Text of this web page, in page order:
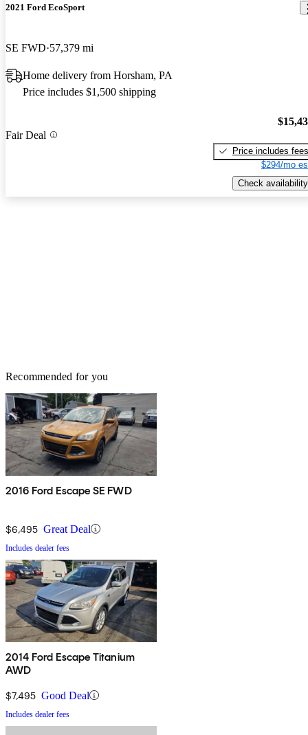
2021 Ford EcoSport
SE FWD 57,379 mi
Home delivery from Horsham, PA
Price includes $1,500 shipping
Fair Deal
Price includes fees
$294/mo
Check availability
Recommended for you
2016 Ford Escape SE FWD
$6,495 Great Deal
Includes dealer fees
2014 Ford Escape Titanium
AWD
$7,495 Good Deal
Includes dealer fees